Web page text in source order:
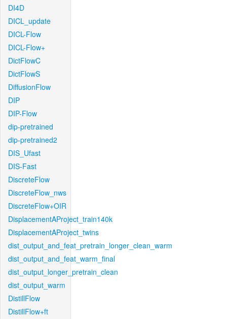
DI4D
DICL_update
DICL-Flow
DICL-Flow+
DictFlowC
DictFlowS
DiffusionFlow
DIP
DIP-Flow
dip-pretrained
dip-pretrained2
DIS_Ufast
DIS-Fast
DiscreteFlow
DiscreteFlow_nws
DiscreteFlow+OIR
DisplacementAProject_train140k
DisplacementAProject_twins
dist_output_and_feat_pretrain_longer_clean_warm
dist_output_and_feat_warm_final
dist_output_longer_pretrain_clean
dist_output_warm
DistillFlow
DistillFlow+ft